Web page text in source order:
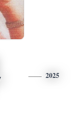
2025